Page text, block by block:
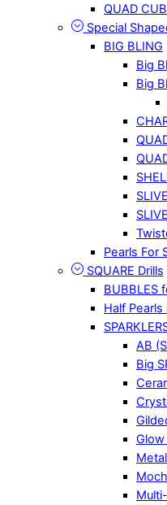
QUAD
Special
BIG BLING
Big
Big
Pearls For
SQUARE Drills
BUBBLES
Half Pearls
AB
Big
Glow